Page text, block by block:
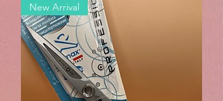
New Arrival